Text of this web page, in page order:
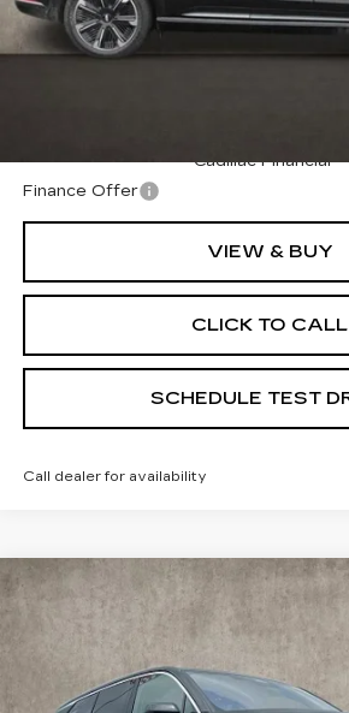
MSRP:
Allowance for Well-Qualified Buyers
Cadillac Financial
Finance Offer
VIEW & BUY
CLICK TO CALL
SCHEDULE TEST
Call dealer for availability
NEW 2026 CADILLAC
PREMIUM LUXURY
Special Offer
Coughlin Cadillac Marysville
1GYC3MML5TZ704432 Stock:
$92,264
PRICE
Compare Vehicle